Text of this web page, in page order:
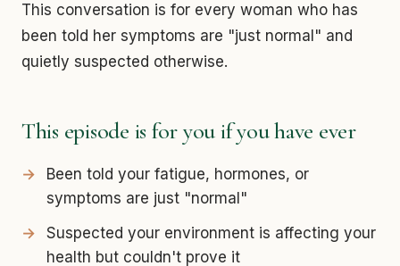
This conversation is for every woman who has
been told her symptoms are "just normal" and
quietly suspected otherwise.
This episode is for you if you have ever
Been told your fatigue, hormones, or
symptoms are just "normal"
Suspected your environment is affecting your
health but couldn't prove it